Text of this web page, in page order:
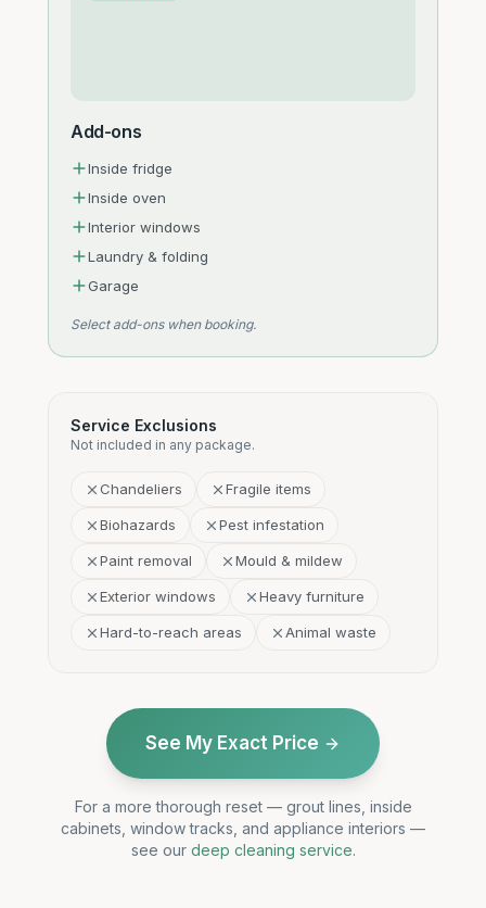
Add-ons
Inside fridge
Inside oven
Interior windows
Laundry & folding
Garage
Select add-ons when booking.
Service Exclusions
Not included in any package.
Chandeliers Fragile items
Biohazards Pest infestation
Paint removal Mould & mildew
Exterior windows Heavy furniture
Hard-to-reach areas Animal waste
See My Exact Price
For a more thorough reset — grout lines, inside
cabinets, window tracks, and appliance interiors —
see our deep cleaning service.